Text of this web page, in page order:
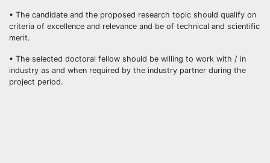
• The candidate and the proposed research topic should qualify on
criteria of excellence and relevance and be of technical and scientific
merit.
• The selected doctoral fellow should be willing to work with / in
industry as and when required by the industry partner during the
project period.